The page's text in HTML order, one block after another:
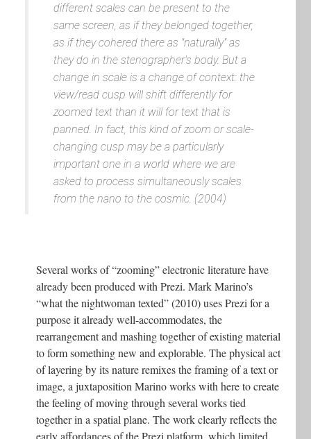
different scales can be present to the
same screen, as if they belonged together,
as if they cohered there as "naturally" as
they do in the stenographer's body. But a
change in scale is a change of context: the
view/read cusp will shift differently for
zoomed text than it will for text that is
panned. In fact, this kind of zoom or scale-
changing cusp may be a particularly
important one in a world where we are
asked to process simultaneously scales
from the nano to the cosmic. (2004)
Several works of “zooming” electronic literature have
already been produced with Prezi. Mark Marino’s
“what the nightwoman texted” (2010) uses Prezi for a
purpose it already well-accommodates, the
rearrangement and mashing together of existing material
to form something new and explorable. The physical act
of layering by its nature remixes the framing of a text or
image, a juxtaposition Marino works with here to create
the feeling of moving through several works tied
together in a spatial plane. The work clearly reflects the
early affordances of the Prezi platform, which limited